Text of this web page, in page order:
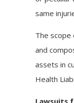
same
The
and
assets in
Health